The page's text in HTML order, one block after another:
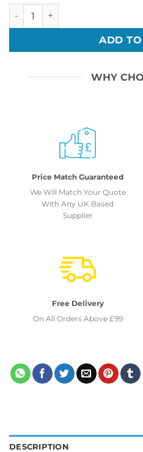
Ask Your Mum If Santa Is
ADD
WHY
Price Match Guaranteed
We Will Match Your Quote
With Any UK Based
Supplier
Free Delivery
On All Orders Above £99
DESCRIPTION